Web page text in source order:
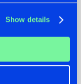
Show details